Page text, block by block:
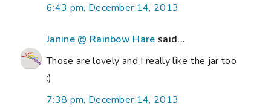
6:43 pm, December 14, 2013
Janine @ Rainbow Hare said...
Those are lovely and I really like the jar too
:)
7:38 pm, December 14, 2013